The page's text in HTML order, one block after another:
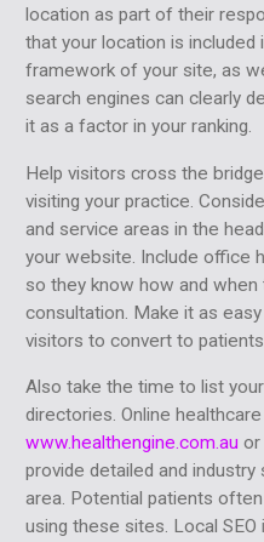
location as part of their
that your location is
framework of your site, as
search engines can clearly
it as a factor in your ranking.
Help visitors cross the
visiting your practice.
and service areas in the
your website. Include office
so they know how and
consultation. Make it as
visitors to convert to
Also take the time to list
directories. Online
www.healthengine.com.au or
provide detailed and
area. Potential patients
using these sites. Local SEO